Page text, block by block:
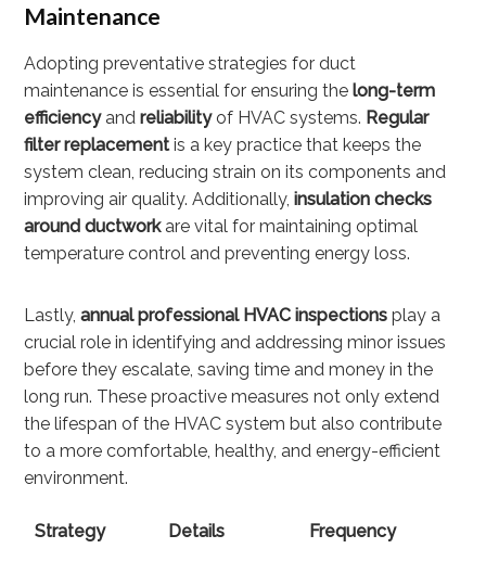
Maintenance
Adopting preventative strategies for duct
maintenance is essential for ensuring thelong-term
efficiencyandreliabilityof HVAC systems. Regular
filter replacementis a key practice that keeps the
system clean, reducing strain on its components and
improving air quality. Additionally,insulation checks
around ductworkare vital for maintaining optimal
temperature control and preventing energy loss.
Lastly,annual professional HVAC inspections play a
crucial role in identifying and addressing minor issues
before they escalate, saving time and money in the
long run. These proactive measures not only extend
the lifespan of the HVAC system but also contribute
to a more comfortable, healthy, and energy-efficient
environment.
Strategy Details Frequency